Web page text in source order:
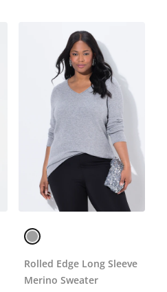
Rolled Edge Long Sleeve
Merino Sweater